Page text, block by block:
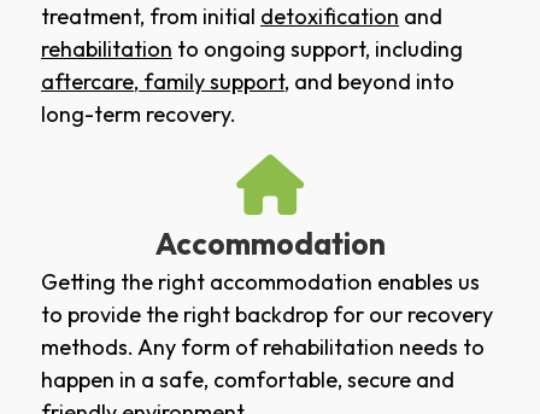
treatment, from initial detoxification and
rehabilitation to ongoing support, including
aftercare, family support, and beyond into
long-term recovery.
Accommodation
Getting the right accommodation enables us
to provide the right backdrop for our recovery
methods. Any form of rehabilitation needs to
happen in a safe, comfortable, secure and